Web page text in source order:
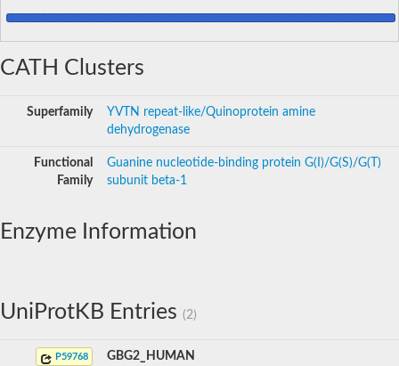
CATH Clusters
Superfamily
YVTN repeat-like/Quinoprotein amine
dehydrogenase
Functional
Family
Guanine nucleotide-binding protein G(I)/G(S)/G(T)
subunit beta-1
Enzyme Information
UniProtKB Entries (2)
P59768
GBG2_HUMAN